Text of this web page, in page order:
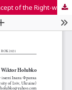
The Model of the Ukrainian State in the Concept of the Right-wing Political Environment of the Interwar Period